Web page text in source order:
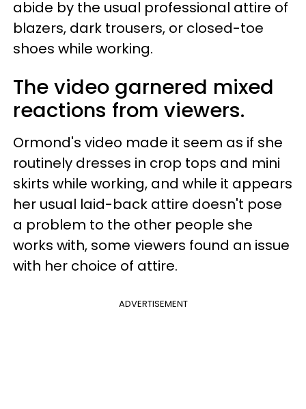
abide by the usual professional attire of
blazers, dark trousers, or closed-toe
shoes while working.
The video garnered mixed
reactions from viewers.
Ormond's video made it seem as if she
routinely dresses in crop tops and mini
skirts while working, and while it appears
her usual laid-back attire doesn't pose
a problem to the other people she
works with, some viewers found an issue
with her choice of attire.
ADVERTISEMENT